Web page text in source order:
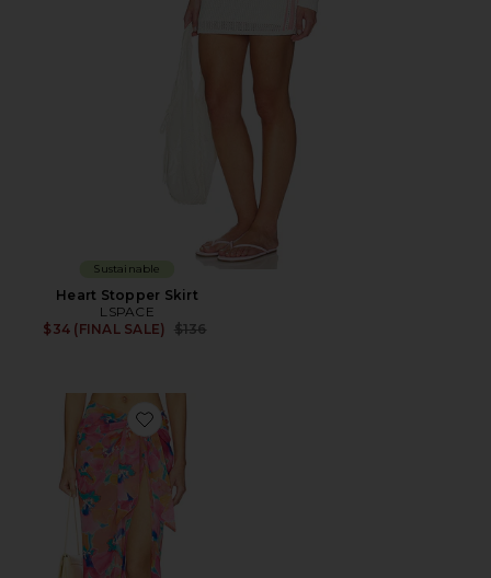
Sustainable
Heart Stopper Skirt
LSPACE
$34 (FINAL SALE)
Previous price:
$136
Favorite Portela Sarong